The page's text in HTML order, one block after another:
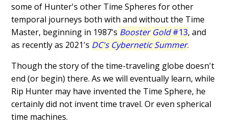
some of Hunter's other Time Spheres for other
temporal journeys both with and without the Time
Master, beginning in 1987's Booster Gold#13, and
as recently as 2021's DC's Cybernetic Summer.
Though the story of the time-traveling globe doesn't
end (or begin) there. As we will eventually learn, while
Rip Hunter may have invented the Time Sphere, he
certainly did not invent time travel. Or even spherical
time machines.